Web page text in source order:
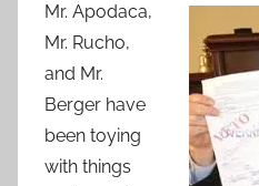
Mr. Apodaca,
Mr. Rucho,
and Mr.
Berger have
been toying
with things